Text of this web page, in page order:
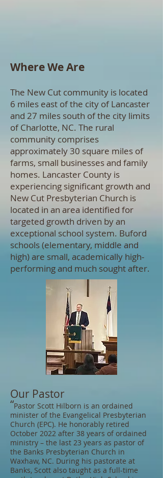
Where We Are
The New Cut community is located
6 miles east of the city of Lancaster
and 27 miles south of the city limits
of Charlotte, NC. The rural
community comprises
approximately 30 square miles of
farms, small businesses and family
homes. Lancaster County is
experiencing significant growth and
New Cut Presbyterian Church is
located in an area identified for
targeted growth driven by an
exceptional school system. Buford
schools (elementary, middle and
high) are small, academically high-
performing and much sought after.
Our Pastor
“Pastor Scott Hilborn is an ordained
minister of the Evangelical Presbyterian
Church (EPC). He honorably retired
October 2022 after 38 years of ordained
ministry – the last 23 years as pastor of
the Banks Presbyterian Church in
Waxhaw, NC. During his pastorate at
Banks, Scott also taught as a full-time